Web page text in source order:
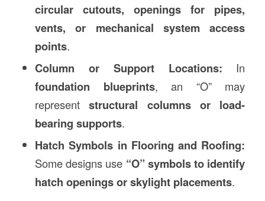
circular cutouts, openings for pipes,
vents, or mechanical system access
points.
Column or Support Locations: In
foundation blueprints, an “O” may
representstructural columns or load-
bearing supports.
Hatch Symbols in Flooring and Roofing:
Some designs use “O” symbols to identify
hatch openings or skylight placements.